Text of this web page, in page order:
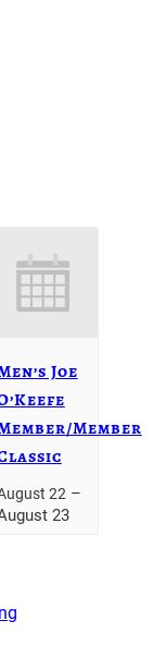
Joe
Member
22–
23